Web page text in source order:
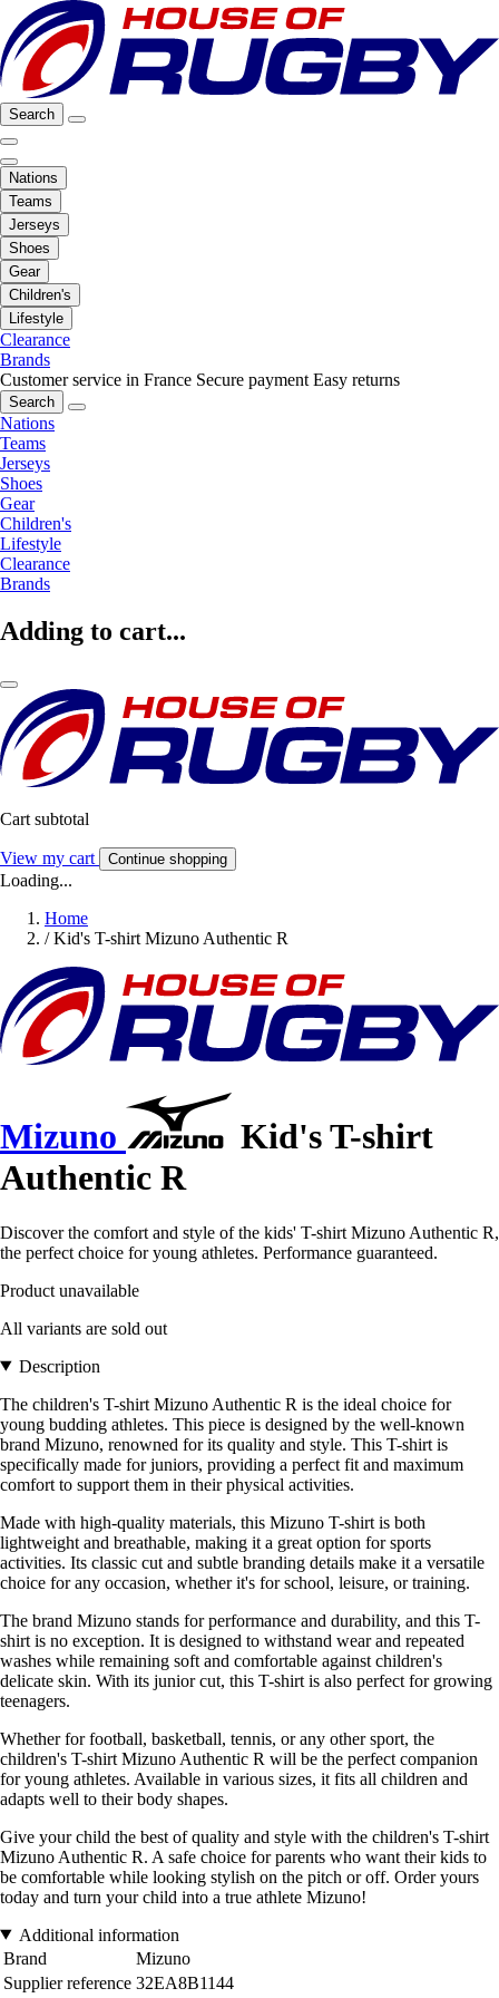
Search
Nations
Teams
Jerseys
Shoes
Gear
Children's
Lifestyle
Clearance
Brands
Customer service in France Secure payment Easy returns
Search
Nations
Teams
Jerseys
Shoes
Gear
Children's
Lifestyle
Clearance
Brands
Adding to cart...
Cart subtotal
View my cart Continue shopping
Loading...
Home
/ Kid's T-shirt Mizuno Authentic R
Mizuno
Kid's T-shirt
Authentic R
Discover the comfort and style of the kids' T-shirt Mizuno Authentic R,
the perfect choice for young athletes. Performance guaranteed.
Product unavailable
All variants are sold out
Description
The children's T-shirt Mizuno Authentic R is the ideal choice for
young budding athletes. This piece is designed by the well-known
brand Mizuno, renowned for its quality and style. This T-shirt is
specifically made for juniors, providing a perfect fit and maximum
comfort to support them in their physical activities.
Made with high-quality materials, this Mizuno T-shirt is both
lightweight and breathable, making it a great option for sports
activities. Its classic cut and subtle branding details make it a versatile
choice for any occasion, whether it's for school, leisure, or training.
The brand Mizuno stands for performance and durability, and this T-
shirt is no exception. It is designed to withstand wear and repeated
washes while remaining soft and comfortable against children's
delicate skin. With its junior cut, this T-shirt is also perfect for growing
teenagers.
Whether for football, basketball, tennis, or any other sport, the
children's T-shirt Mizuno Authentic R will be the perfect companion
for young athletes. Available in various sizes, it fits all children and
adapts well to their body shapes.
Give your child the best of quality and style with the children's T-shirt
Mizuno Authentic R. A safe choice for parents who want their kids to
be comfortable while looking stylish on the pitch or off. Order yours
today and turn your child into a true athlete Mizuno!
Additional information
Brand
Mizuno
Supplier reference 32EA8B1144